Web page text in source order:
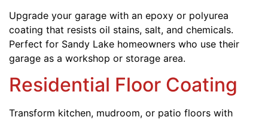
Upgrade your garage with an epoxy or polyurea
coating that resists oil stains, salt, and chemicals.
Perfect for Sandy Lake homeowners who use their
garage as a workshop or storage area.
Residential Floor Coating
Transform kitchen, mudroom, or patio floors with